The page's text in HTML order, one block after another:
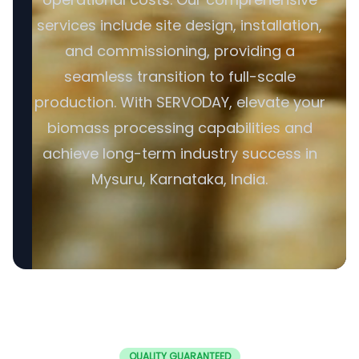
services include site design, installation,
and commissioning, providing a
seamless transition to full-scale
production. With SERVODAY, elevate your
biomass processing capabilities and
achieve long-term industry success in
Mysuru, Karnataka, India.
QUALITY GUARANTEED